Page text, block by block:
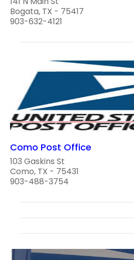
Bogata, TX - 75417
903-632-4121
Como Post Office
103 Gaskins St
Como, TX - 75431
903-488-3754